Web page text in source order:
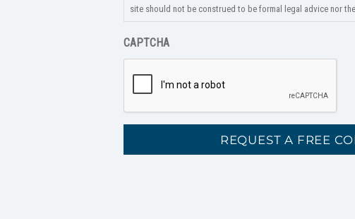
site should not be construed to be formal legal advice nor
CAPTCHA